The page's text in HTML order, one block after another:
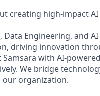
creating high-impact
Engineering, and
driving innovation
with AI-
We bridge
organization.